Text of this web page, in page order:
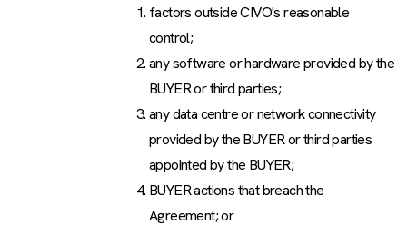
factors outside CIVO's reasonable
control;
any software or hardware provided by the
BUYER or third parties;
any data centre or network connectivity
provided by the BUYER or third parties
appointed by the BUYER;
BUYER actions that breach the
Agreement; or